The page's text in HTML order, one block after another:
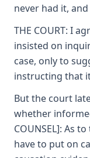
never had it,
THE COURT: I
insisted on
case, only to
instructing that
But the court
whether
COUNSEL]: As
have to put on